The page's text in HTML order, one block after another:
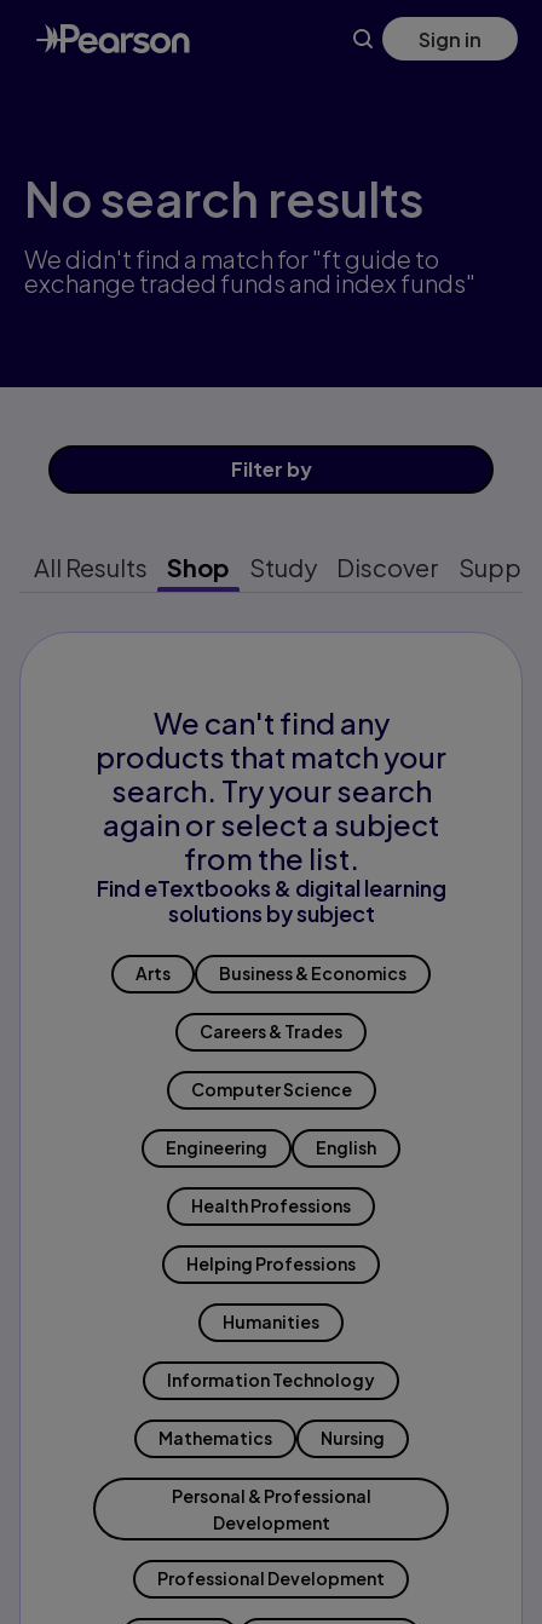
Skip
to
main
Sign in
No search results
We didn't find a match for "ft guide to
exchange traded funds and index funds"
Filter by
All Results Shop Study Discover
We can't find any
products that match your
search. Try your search
again or select a subject
from the list.
Find eTextbooks & digital learning
solutions by subject
Arts Business & Economics
Careers & Trades
Computer Science
Engineering English
Health Professions
Helping Professions
Humanities
Information Technology
Mathematics Nursing
Personal & Professional
Development
Professional Development